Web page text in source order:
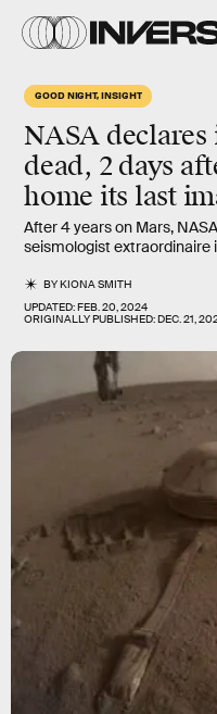
GOOD NIGHT, INSIGHT
NASA
dead, 2 days
home its last
After 4 years on Mars,
seismologist extraordinaire
BYKIONA SMITH
UPDATED:FEB. 20, 2024
ORIGINALLY PUBLISHED:DEC. 21,